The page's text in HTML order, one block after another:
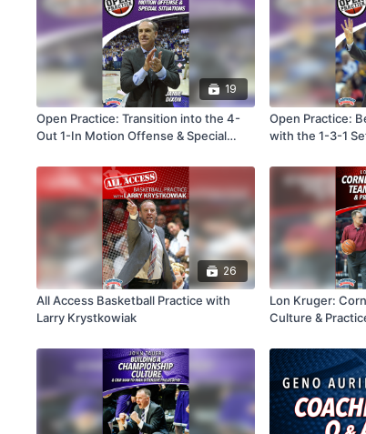
19
Open Practice: Transition into the 4-
Out 1-In Motion Offense & Special
Open Practice:
with the 1-3-1
26
All Access Basketball Practice with
Larry Krystkowiak
Lon Kruger:
Culture &